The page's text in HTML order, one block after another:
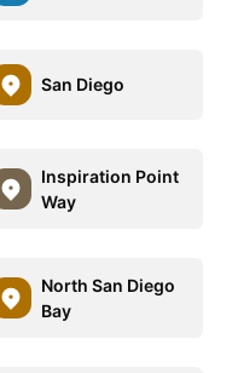
San Diego
Inspiration Point
Way
North San Diego
Bay